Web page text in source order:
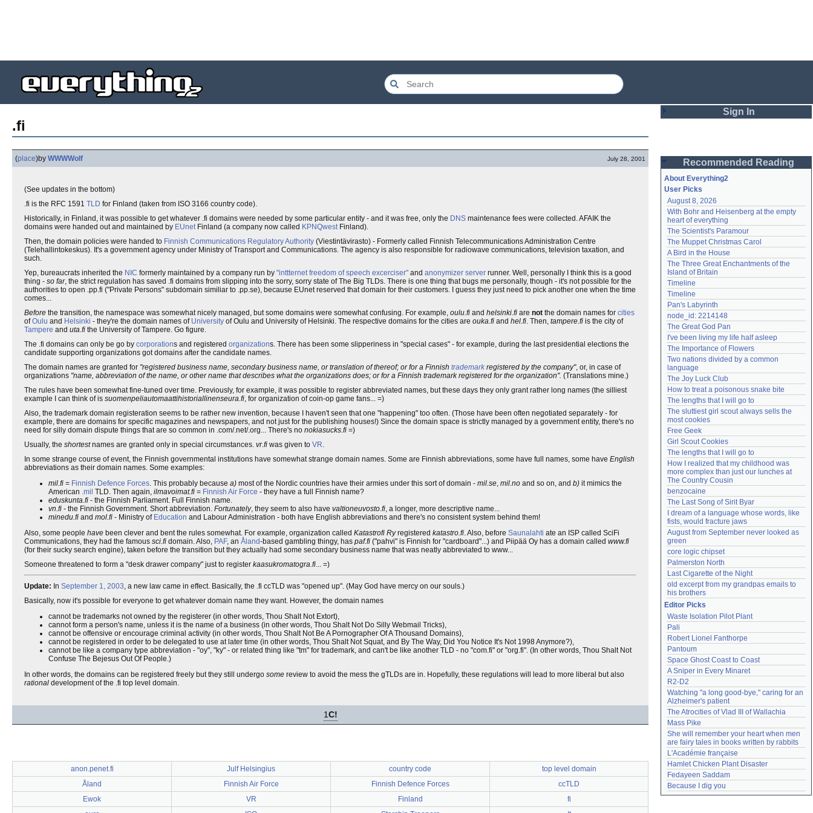
.fi
(place)by WWWWolf July 28, 2001
(See updates in the bottom)
.fi is the RFC 1591 TLD for Finland (taken from ISO 3166 country code).
Historically, in Finland, it was possible to get whatever .fi domains were needed by some particular entity - and it was free, only the DNS maintenance fees were collected. AFAIK the
domains were handed out and maintained by EUnetFinland (a company now called KPNQwestFinland).
Then, the domain policies were handed to Finnish Communications Regulatory Authority (Viestintävirasto) - Formerly called Finnish Telecommunications Administration Centre
(Telehallintokeskus). It's a government agency under Ministry of Transport and Communications. The agency is also responsible for radiowave communications, television taxation, and
such.
Yep, bureaucrats inherited the NIC formerly maintained by a company run by "inttternet freedom of speech excerciser" and anonymizer server runner. Well, personally I think this is a good
thing - so far, the strict regulation has saved .fi domains from slipping into the sorry, sorry state of The Big TLDs. There is one thing that bugs me personally, though - it's not possible for the
authorities to open .pp.fi ("Private Persons" subdomain similiar to .pp.se), because EUnet reserved that domain for their customers. I guess they just need to pick another one when the time
comes...
Before the transition, the namespace was somewhat nicely managed, but some domains were somewhat confusing. For example, oulu.fi and helsinki.fi are not the domain names for cities
ofOulu and Helsinki - they're the domain names of University of Oulu and University of Helsinki. The respective domains for the cities are ouka.fi and hel.fi. Then, tampere.fi is the city of
Tampere and uta.fi the University of Tampere. Go figure.
The .fi domains can only be go by corporations and registered organizations. There has been some slipperiness in "special cases" - for example, during the last presidential elections the
candidate supporting organizations got domains after the candidate names.
The domain names are granted for "registered business name, secondary business name, or translation of thereof; or for a Finnish trademark registered by the company", or, in case of
organizations "name, abbreviation of the name, or other name that describes what the organizations does; or for a Finnish trademark registered for the organization". (Translations mine.)
The rules have been somewhat fine-tuned over time. Previously, for example, it was possible to register abbreviated names, but these days they only grant rather long names (the silliest
example I can think of is suomenpeliautomaattihistoriallinenseura.fi, for organization of coin-op game fans... =)
Also, the trademark domain registeration seems to be rather new invention, because I haven't seen that one "happening" too often. (Those have been often negotiated separately - for
example, there are domains for specific magazines and newspapers, and not just for the publishing houses!) Since the domain space is strictly managed by a government entity, there's no
need for silly domain dispute things that are so common in .com/.net/.org... There's no nokiasucks.fi =)
Usually, the shortestnames are granted only in special circumstances. vr.fi was given to VR.
In some strange course of event, the Finnish governmental institutions have somewhat strange domain names. Some are Finnish abbreviations, some have full names, some have English
abbreviations as their domain names. Some examples:
mil.fi = Finnish Defence Forces. This probably because a) most of the Nordic countries have their armies under this sort of domain - mil.se, mil.no and so on, and b) it mimics the
American .mil TLD. Then again, ilmavoimat.fi = Finnish Air Force - they have a full Finnish name?
eduskunta.fi - the Finnish Parliament. Full Finnish name.
vn.fi - the Finnish Government. Short abbreviation. Fortunately, they seem to also have valtioneuvosto.fi, a longer, more descriptive name...
minedu.fi and mol.fi - Ministry of Education and Labour Administration - both have English abbreviations and there's no consistent system behind them!
Also, some people have been clever and bent the rules somewhat. For example, organization called Katastrofi Ryregistered katastro.fi. Also, before Saunalahti ate an ISP called SciFi
Communications, they had the famous sci.fi domain. Also, PAF, an Åland-based gambling thingy, has paf.fi ("pahvi" is Finnish for "cardboard"...) and Piipää Oy has a domain called www.fi
(for their sucky search engine), taken before the transition but they actually had some secondary business name that was neatly abbreviated to www...
Someone threatened to form a "desk drawer company" just to register kaasukromatogra.fi... =)
Update: In September 1, 2003, a new law came in effect. Basically, the .fi ccTLD was "opened up". (May God have mercy on our souls.)
Basically, now it's possible for everyone to get whatever domain name they want. However, the domain names
cannot be trademarks not owned by the registerer (in other words, Thou Shalt Not Extort),
cannot form a person's name, unless it is the name of a business (in other words, Thou Shalt Not Do Silly Webmail Tricks),
cannot be offensive or encourage criminal activity (in other words, Thou Shalt Not Be A Pornographer Of A Thousand Domains),
cannot be registered in order to be delegated to use at later time (in other words, Thou Shalt Not Squat, and By The Way, Did You Notice It's Not 1998 Anymore?),
cannot be like a company type abbreviation - "oy", "ky" - or related thing like "tm" for trademark, and can't be like another TLD - no "com.fi" or "org.fi". (In other words, Thou Shalt Not
Confuse The Bejesus Out Of People.)
In other words, the domains can be registered freely but they still undergo some review to avoid the mess the gTLDs are in. Hopefully, these regulations will lead to more liberal but also
rational development of the .fi top level domain.
1C!
anon.penet.fi Julf Helsingius country code
top level domain
Åland
Finnish Air Force Finnish Defence Forces
ccTLD
Ewok
VR Finland
fi
Sign In
Password
Remember me
Login
Lost password?
Create an account
Need help?accounthelp@everything2.com
Recommended Reading
About Everything2
User Picks
August 8, 2026
With Bohr and Heisenberg at the empty
heart of everything
The Scientist's Paramour
The Muppet Christmas Carol
A Bird in the House
The Three Great Enchantments of the
Island of Britain
Timeline
Timeline
Pan's Labyrinth
node_id: 2214148
The Great God Pan
I've been living my life half asleep
The Importance of Flowers
Two nations divided by a common
language
The Joy Luck Club
How to treat a poisonous snake bite
The lengths that I will go to
The sluttiest girl scout always sells the
most cookies
Free Geek
Girl Scout Cookies
The lengths that I will go to
How I realized that my childhood was
more complex than just our lunches at
The Country Cousin
benzocaine
The Last Song of Sirit Byar
I dream of a language whose words, like
fists, would fracture jaws
August from September never looked as
green
core logic chipset
Palmerston North
Last Cigarette of the Night
old excerpt from my grandpas emails to
his brothers
Editor Picks
Waste Isolation Pilot Plant
Pali
Robert Lionel Fanthorpe
Pantoum
Space Ghost Coast to Coast
A Sniper in Every Minaret
R2-D2
Watching "a long good-bye," caring for an
Alzheimer's patient
The Atrocities of Vlad III of Wallachia
Mass Pike
She will remember your heart when men
are fairy tales in books written by rabbits
L'Académie française
Hamlet Chicken Plant Disaster
Fedayeen Saddam
Because I dig you